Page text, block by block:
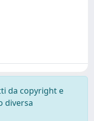
da copyright e
diversa